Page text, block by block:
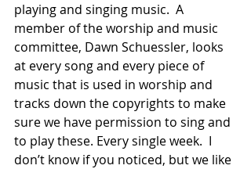
playing and singing music.  A
member of the worship and music
committee, Dawn Schuessler, looks
at every song and every piece of
music that is used in worship and
tracks down the copyrights to make
sure we have permission to sing and
to play these. Every single week.  I
don’t know if you noticed, but we like